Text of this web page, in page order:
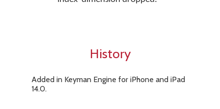
History
Added in Keyman Engine for iPhone and iPad
14.0.